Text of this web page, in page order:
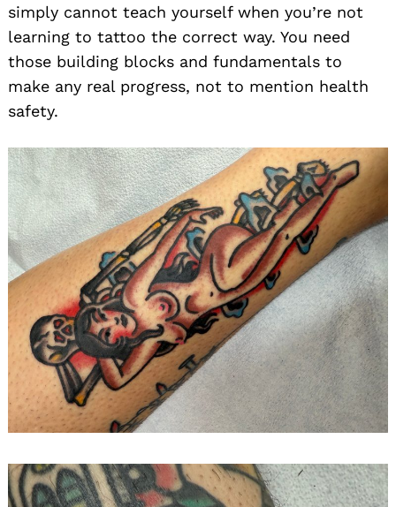
simply cannot teach yourself when you’re not
learning to tattoo the correct way. You need
those building blocks and fundamentals to
make any real progress, not to mention health
safety.